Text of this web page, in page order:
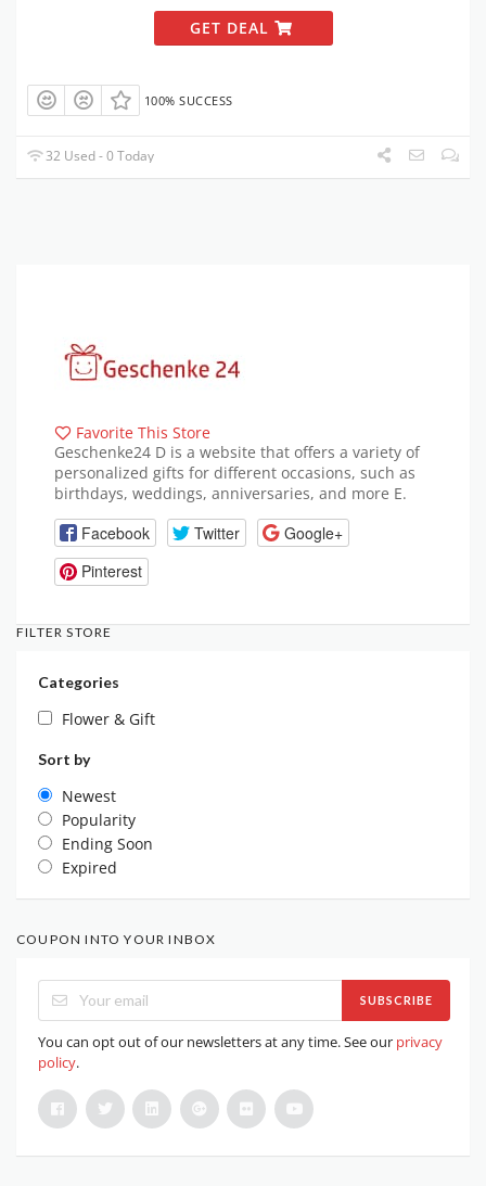
GET DEAL
100% SUCCESS
32 Used - 0 Today
Favorite This Store
Geschenke24 D is a website that offers a variety of
personalized gifts for different occasions, such as
birthdays, weddings, anniversaries, and more E.
Facebook Twitter
Google+
Pinterest
FILTER STORE
Categories
Flower & Gift
Sort by
Newest
Popularity
Ending Soon
Expired
COUPON INTO YOUR INBOX
SUBSCRIBE
You can opt out of our newsletters at any time. See our privacy
policy.